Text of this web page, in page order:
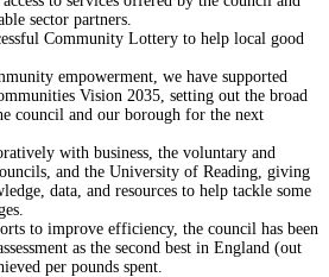
sector partners.
Community Lottery to help local good
empowerment, we have supported
Vision 2035, setting out the broad
council and our borough for the next
with business, the voluntary and
and the University of Reading, giving
data, and resources to help tackle some
to improve efficiency, the council has been
as the second best in England (out
per pounds spent.